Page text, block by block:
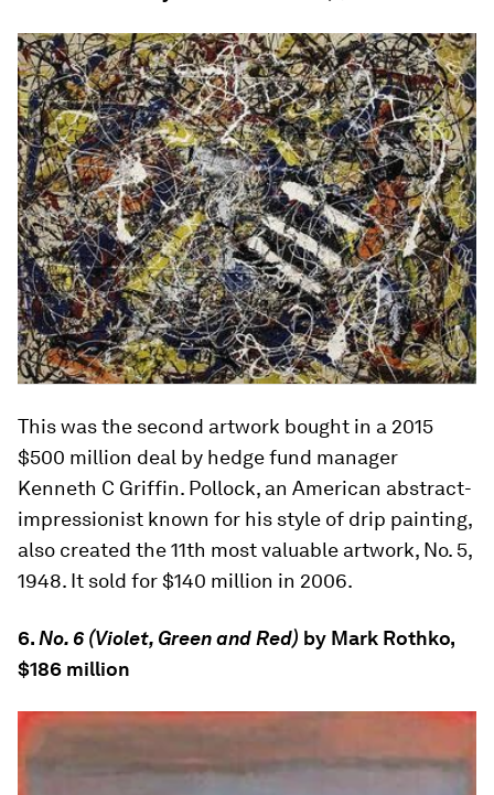
This was the second artwork bought in a 2015
$500 million deal by hedge fund manager
Kenneth C Griffin. Pollock, an American abstract-
impressionist known for his style of drip painting,
also created the 11th most valuable artwork, No. 5,
1948. It sold for $140 million in 2006.
6.No. 6 (Violet, Green and Red) by Mark Rothko,
$186 million